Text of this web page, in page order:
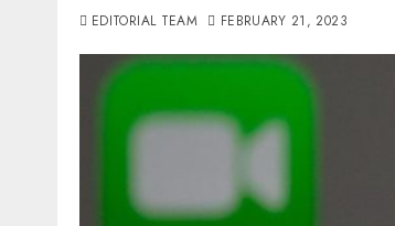
EDITORIAL TEAM FEBRUARY 21, 2023